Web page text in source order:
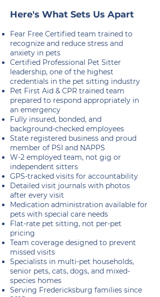
Here's What Sets Us Apart
Fear Free Certified team trained to
recognize and reduce stress and
anxiety in pets
Certified Professional Pet Sitter
leadership, one of the highest
credentials in the pet sitting industry
Pet First Aid & CPR trained team
prepared to respond appropriately in
an emergency
Fully insured, bonded, and
background-checked employees
State registered business and proud
member of PSI and NAPPS
W-2 employed team, not gig or
independent sitters
GPS-tracked visits for accountability
Detailed visit journals with photos
after every visit
Medication administration available for
pets with special care needs
Flat-rate pet sitting, not per-pet
pricing
Team coverage designed to prevent
missed visits
Specialists in multi-pet households,
senior pets, cats, dogs, and mixed-
species homes
Serving Fredericksburg families since